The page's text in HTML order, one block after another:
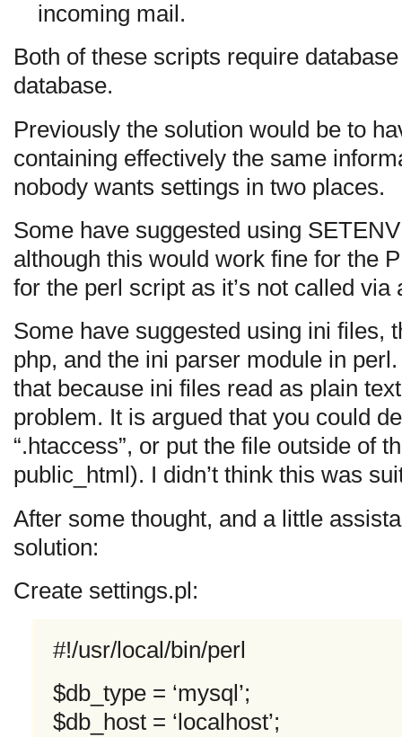
incoming mail.
Both of these scripts require
database.
Previously the solution would be to
containing effectively the same
nobody wants settings in two places.
Some have suggested using
although this would work fine for the
for the perl script as it’s not called via
Some have suggested using ini files,
php, and the ini parser module in
that because ini files read as plain
problem. It is argued that you could
“.htaccess”, or put the file outside of
public_html). I didn’t think this was
After some thought, and a little
solution:
Create settings.pl:
#!/usr/local/bin/perl
$db_type = ‘mysql’;
$db_host = ‘localhost’;